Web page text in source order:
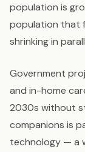
population is
population that
shrinking in
Government
and in-home
2030s without
companions is
technology — a